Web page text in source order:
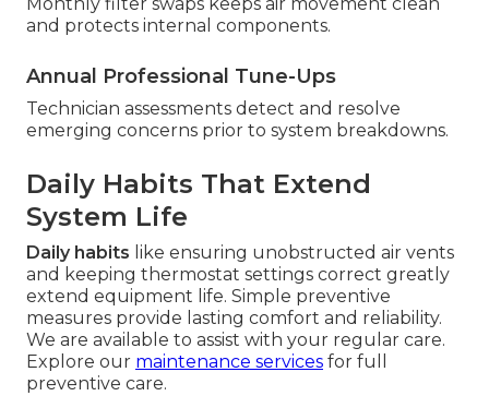
and protects internal components.
Annual Professional Tune-Ups
Technician assessments detect and resolve
emerging concerns prior to system breakdowns.
Daily Habits That Extend
System Life
Daily habits like ensuring unobstructed air vents
and keeping thermostat settings correct greatly
extend equipment life. Simple preventive
measures provide lasting comfort and reliability.
We are available to assist with your regular care.
Explore our maintenance services for full
preventive care.